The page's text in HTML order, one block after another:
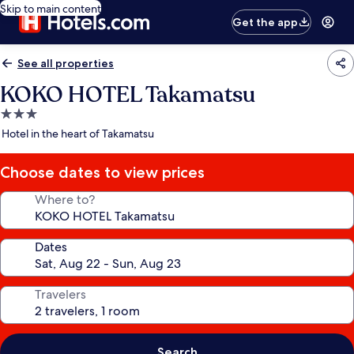
Skip to main content
Get the app
See all properties
KOKO HOTEL Takamatsu
3.0
star
Hotel in the heart of Takamatsu
Choose dates to view prices
Where to?
Dates
Travelers